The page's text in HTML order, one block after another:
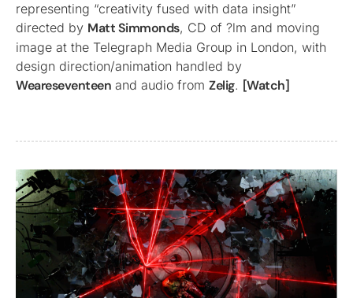
representing “creativity fused with data insight”
directed by Matt Simmonds, CD of ?lm and moving
image at the Telegraph Media Group in London, with
design direction/animation handled by
Weareseventeen and audio from Zelig. [Watch]